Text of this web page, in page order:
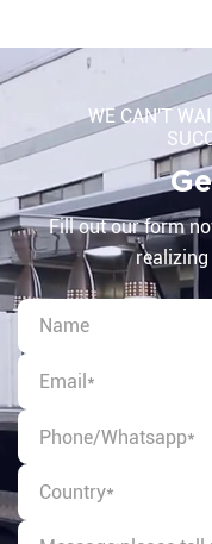
WE CAN'T
Fill out our form